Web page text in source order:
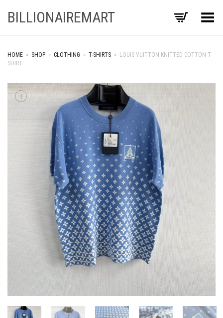
BILLIONAIREMART Toggle Menu
HOME » SHOP » CLOTHING » T-SHIRTS » LOUIS VUITTON KNITTED COTTON T-
SHIRT
+